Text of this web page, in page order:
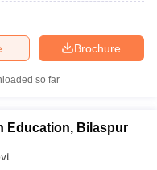
Brochure
so far
Education, Bilaspur